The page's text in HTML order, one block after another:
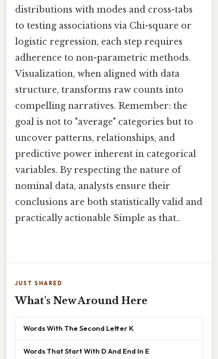
distributions with modes and cross-tabs
to testing associations via Chi-square or
logistic regression, each step requires
adherence to non-parametric methods.
Visualization, when aligned with data
structure, transforms raw counts into
compelling narratives. Remember: the
goal is not to "average" categories but to
uncover patterns, relationships, and
predictive power inherent in categorical
variables. By respecting the nature of
nominal data, analysts ensure their
conclusions are both statistically valid and
practically actionable Simple as that..
JUST SHARED
What's New Around Here
Words With The Second Letter K
Words That Start With D And End In E